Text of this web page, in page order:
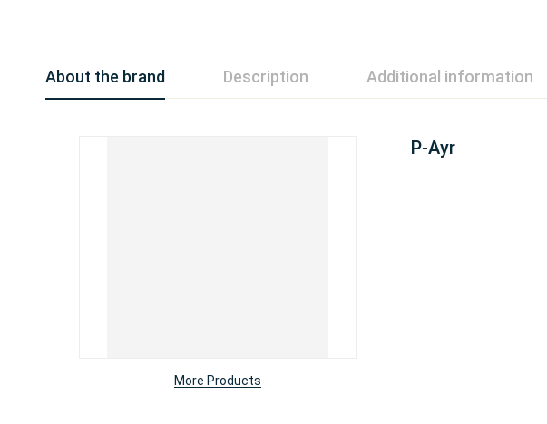
About the brand Description Additional information
More Products
P-Ayr